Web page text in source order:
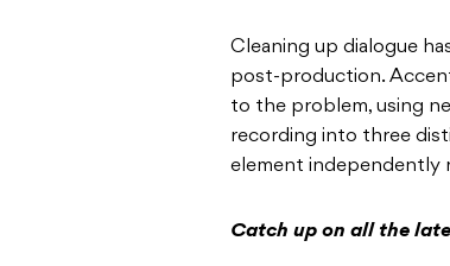
Cleaning up dialogue
post-production.
to the problem, using
recording into three
element independently
Catch up on all the